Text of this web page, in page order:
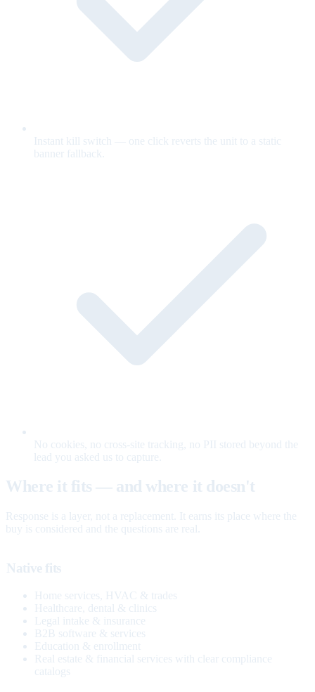
Instant kill switch — one click reverts the unit to a static
banner fallback.
No cookies, no cross-site tracking, no PII stored beyond the
lead you asked us to capture.
Where it fits — and where it doesn't
Response is a layer, not a replacement. It earns its place where the
buy is considered and the questions are real.
Native fits
Home services, HVAC & trades
Healthcare, dental & clinics
Legal intake & insurance
B2B software & services
Education & enrollment
Real estate & financial services with clear compliance
catalogs